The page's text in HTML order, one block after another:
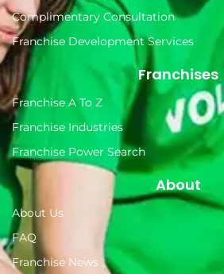
Complimentary Consultation
Franchise Development Services
Franchises
Franchise A To Z
Franchise Industries
Franchise Power Search
About
About Us
FAQ
Franchise News